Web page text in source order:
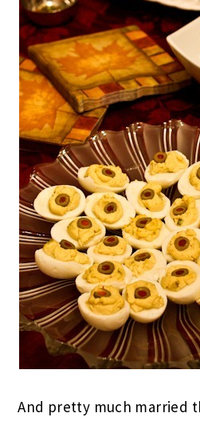
And pretty much married